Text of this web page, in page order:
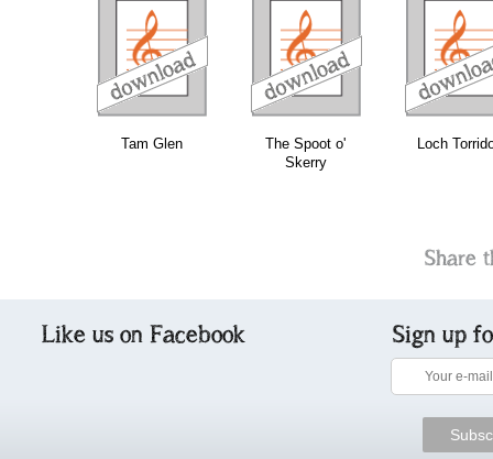
Tam Glen
The Spoot o'
Skerry
Loch
download download
Share
Like us on Facebook Sign up